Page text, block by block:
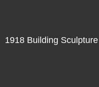
1918 Building Sculpture